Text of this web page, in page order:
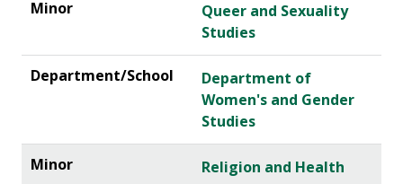
Queer and Sexuality
Studies
Department of
Women's and Gender
Studies
Religion and Health